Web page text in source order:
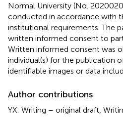
Normal University (No.
conducted in accordance with
institutional requirements. The
written informed consent to
Written informed consent was
individual(s) for the publication
identifiable images or data
Author contributions
YX: Writing – original draft,